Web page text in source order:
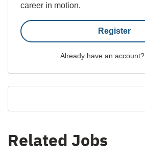
career in motion.
Register
Already have an account?
Related Jobs